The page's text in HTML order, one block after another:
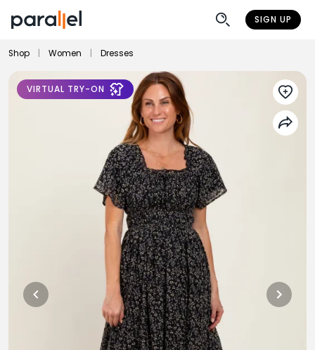
SIGN UP
Shop Women Dresses
VIRTUAL TRY-ON